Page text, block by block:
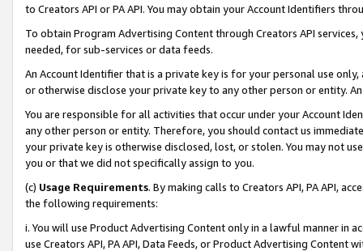
to Creators API or PA API. You may obtain your Account Identifiers
To obtain Program Advertising Content through Creators API
needed, for sub-services or data feeds.
An Account Identifier that is a private key is for your personal use
or otherwise disclose your private key to any other person or entity.
You are responsible for all activities that occur under your Account
any other person or entity. Therefore, you should contact us
your private key is otherwise disclosed, lost, or stolen. You may not
you or that we did not specifically assign to you.
(c) Usage Requirements. By making calls to Creators API, PA API,
the following requirements:
i. You will use Product Advertising Content only in a lawful manner in
use Creators API, PA API, Data Feeds, or Product Advertising